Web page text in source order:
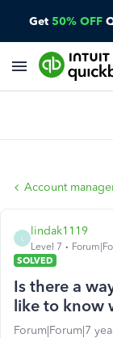
Get 50% OFF
Account
lindak1119
Level 7
SOLVED
Is there a
like to know
Forum|Forum|7